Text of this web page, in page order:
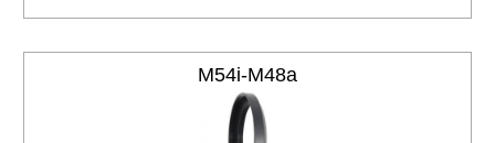
M54i-M48a